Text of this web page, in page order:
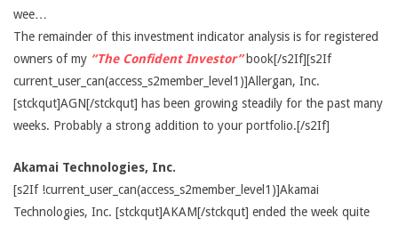
wee…
The remainder of this investment indicator analysis is for registered
owners of my “The Confident Investor”book[/s2If][s2If
current_user_can(access_s2member_level1)]Allergan, Inc.
[stckqut]AGN[/stckqut] has been growing steadily for the past many
weeks. Probably a strong addition to your portfolio.[/s2If]
Akamai Technologies, Inc.
[s2If !current_user_can(access_s2member_level1)]Akamai
Technologies, Inc. [stckqut]AKAM[/stckqut] ended the week quite